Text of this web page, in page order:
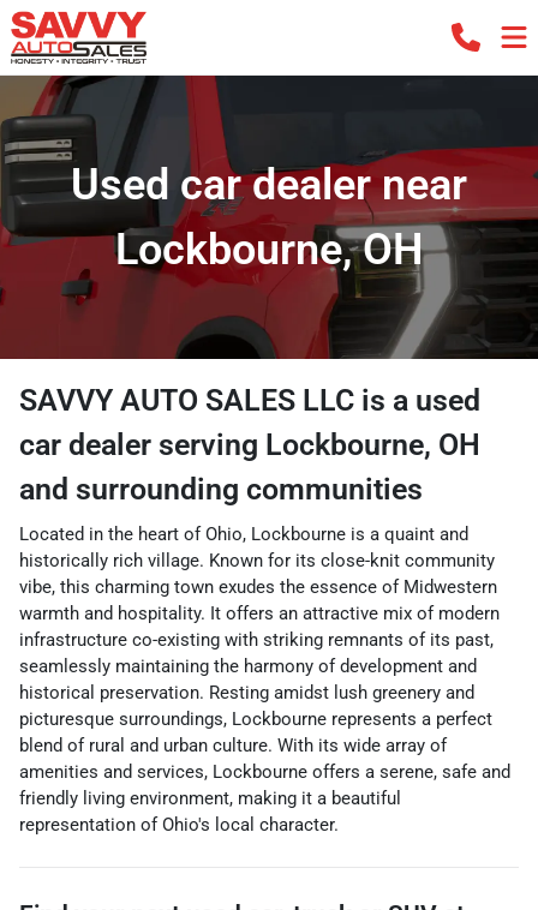
Used car dealer near
Lockbourne, OH
SAVVY AUTO SALES LLC is a used
car dealer serving Lockbourne, OH
and surrounding communities
Located in the heart of Ohio, Lockbourne is a quaint and
historically rich village. Known for its close-knit community
vibe, this charming town exudes the essence of Midwestern
warmth and hospitality. It offers an attractive mix of modern
infrastructure co-existing with striking remnants of its past,
seamlessly maintaining the harmony of development and
historical preservation. Resting amidst lush greenery and
picturesque surroundings, Lockbourne represents a perfect
blend of rural and urban culture. With its wide array of
amenities and services, Lockbourne offers a serene, safe and
friendly living environment, making it a beautiful
representation of Ohio's local character.